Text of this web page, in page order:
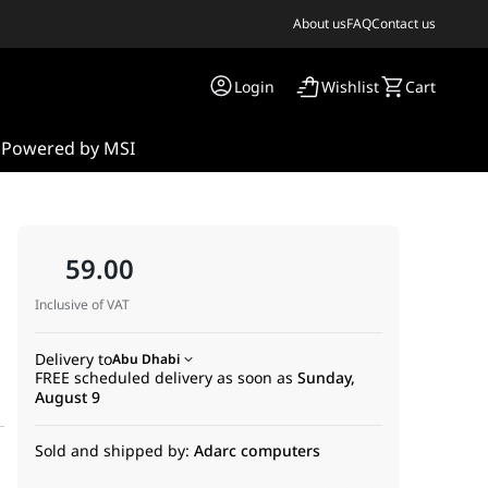
About usFAQContact us
Login Wishlist Cart
Powered by MSI
59.00
Inclusive of VAT
Delivery toAbu Dhabi
FREE scheduled delivery as soon as Sunday,
August 9
Sold and shipped by: Adarc computers